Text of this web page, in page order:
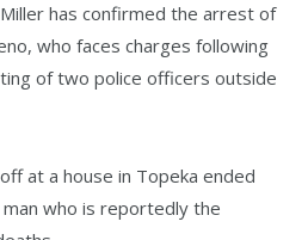
has confirmed the arrest of
who faces charges following
of two police officers outside
at a house in Topeka ended
who is reportedly the